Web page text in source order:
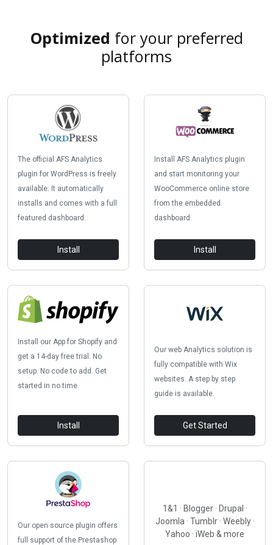
Optimized for your preferred
platforms
The official AFS Analytics
plugin for WordPress is freely
available. It automatically
installs and comes with a full
featured dashboard.
Install
Install AFS Analytics plugin
and start monitoring your
WooCommerce online store
from the embedded
dashboard.
Install
Install our App for Shopify and
get a 14-day free trial. No
setup. No code to add. Get
started in no time.
Install
Our web Analytics solution is
fully compatible with Wix
websites. A step by step
guide is available.
Get Started
Our open source plugin offers
full support of the Prestashop
1&1 · Blogger · Drupal ·
Joomla · Tumblr · Weebly ·
Yahoo · iWeb & more